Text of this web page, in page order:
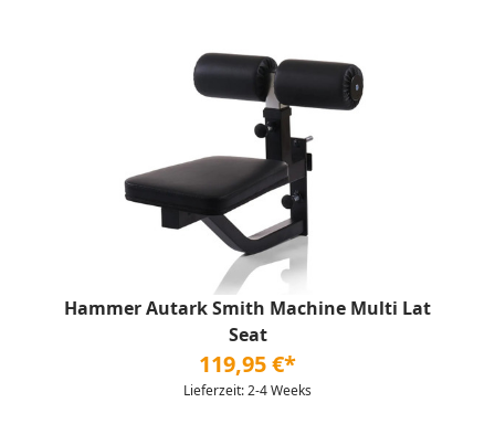
Hammer Autark Smith Machine Multi Lat
Seat
119,95 €*
Lieferzeit: 2-4 Weeks